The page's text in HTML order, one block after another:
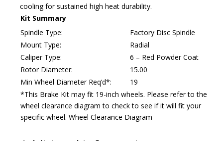
cooling for sustained high heat durability.
Kit Summary
Spindle Type:
Factory Disc Spindle
Mount Type:
Radial
Caliper Type:
6 – Red Powder Coat
Rotor Diameter:
15.00
Min Wheel Diameter Req’d*:
19
*This Brake Kit may fit 19-inch wheels. Please refer to the
wheel clearance diagram to check to see if it will fit your
specific wheel. Wheel Clearance Diagram